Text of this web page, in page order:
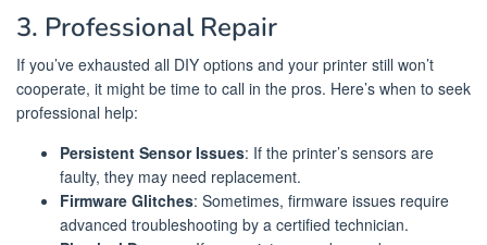
3. Professional Repair
If you’ve exhausted all DIY options and your printer still won’t
cooperate, it might be time to call in the pros. Here’s when to seek
professional help:
Persistent Sensor Issues: If the printer’s sensors are
faulty, they may need replacement.
Firmware Glitches: Sometimes, firmware issues require
advanced troubleshooting by a certified technician.